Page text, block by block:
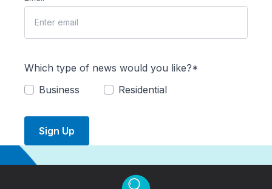
Which type of news would you like?*
Business
Residential
Sign Up